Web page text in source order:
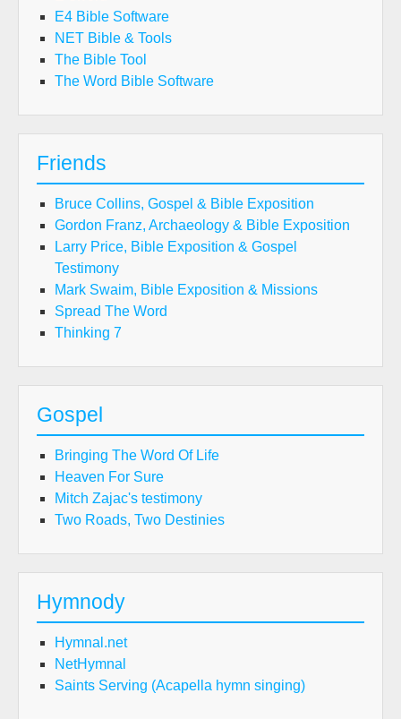
E4 Bible Software
NET Bible & Tools
The Bible Tool
The Word Bible Software
Friends
Bruce Collins, Gospel & Bible Exposition
Gordon Franz, Archaeology & Bible Exposition
Larry Price, Bible Exposition & Gospel
Testimony
Mark Swaim, Bible Exposition & Missions
Spread The Word
Thinking 7
Gospel
Bringing The Word Of Life
Heaven For Sure
Mitch Zajac's testimony
Two Roads, Two Destinies
Hymnody
Hymnal.net
NetHymnal
Saints Serving (Acapella hymn singing)